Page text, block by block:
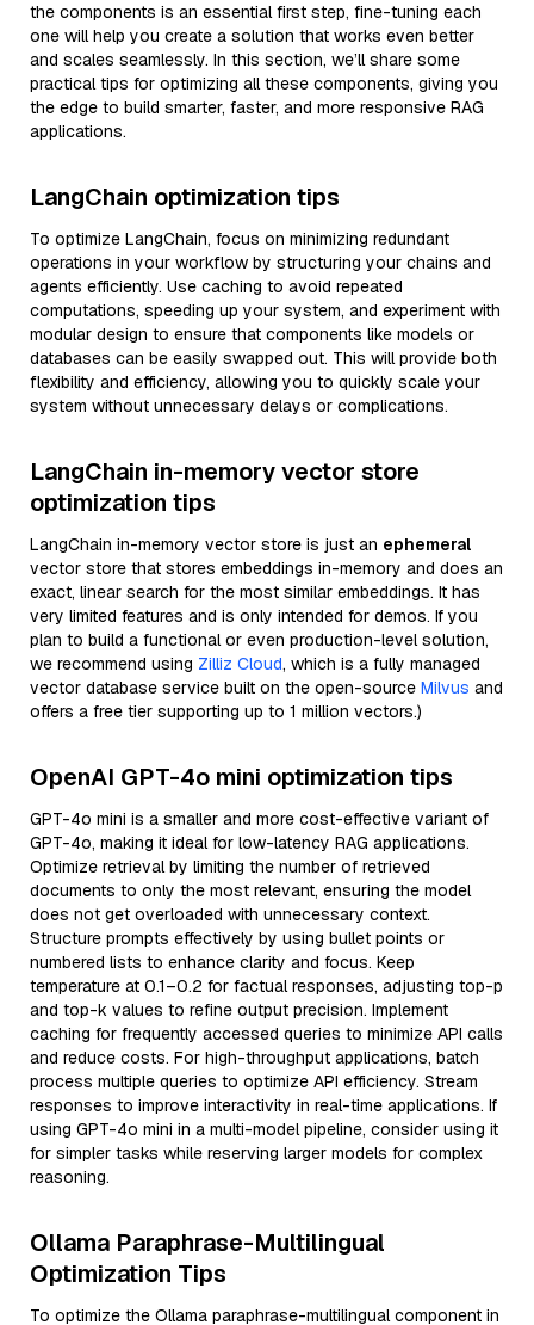
the components is an essential first step, fine-tuning each
one will help you create a solution that works even better
and scales seamlessly. In this section, we’ll share some
practical tips for optimizing all these components, giving you
the edge to build smarter, faster, and more responsive RAG
applications.
LangChain optimization tips
To optimize LangChain, focus on minimizing redundant
operations in your workflow by structuring your chains and
agents efficiently. Use caching to avoid repeated
computations, speeding up your system, and experiment with
modular design to ensure that components like models or
databases can be easily swapped out. This will provide both
flexibility and efficiency, allowing you to quickly scale your
system without unnecessary delays or complications.
LangChain in-memory vector store
optimization tips
LangChain in-memory vector store is just an ephemeral
vector store that stores embeddings in-memory and does an
exact, linear search for the most similar embeddings. It has
very limited features and is only intended for demos. If you
plan to build a functional or even production-level solution,
we recommend using Zilliz Cloud, which is a fully managed
vector database service built on the open-source Milvus and
offers a free tier supporting up to 1 million vectors.)
OpenAI GPT-4o mini optimization tips
GPT-4o mini is a smaller and more cost-effective variant of
GPT-4o, making it ideal for low-latency RAG applications.
Optimize retrieval by limiting the number of retrieved
documents to only the most relevant, ensuring the model
does not get overloaded with unnecessary context.
Structure prompts effectively by using bullet points or
numbered lists to enhance clarity and focus. Keep
temperature at 0.1–0.2 for factual responses, adjusting top-p
and top-k values to refine output precision. Implement
caching for frequently accessed queries to minimize API calls
and reduce costs. For high-throughput applications, batch
process multiple queries to optimize API efficiency. Stream
responses to improve interactivity in real-time applications. If
using GPT-4o mini in a multi-model pipeline, consider using it
for simpler tasks while reserving larger models for complex
reasoning.
Ollama Paraphrase-Multilingual
Optimization Tips
To optimize the Ollama paraphrase-multilingual component in